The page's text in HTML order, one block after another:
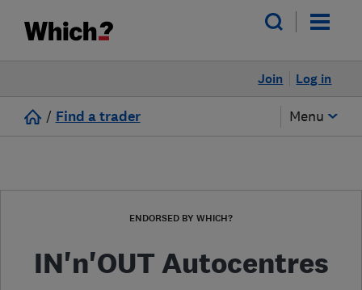
Log in
Join
/ Find a trader Menu
ENDORSED BY WHICH?
IN'n'OUT Autocentres